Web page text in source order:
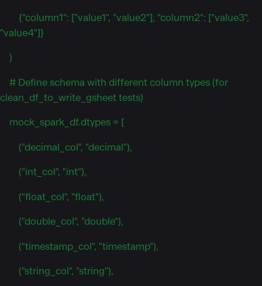
{"column1": ["value1", "value2"], "column2": ["value3",
"value4"]}
)
# Define schema with different column types (for
clean_df_to_write_gsheet tests)
mock_spark_df.dtypes = [
("decimal_col", "decimal"),
("int_col", "int"),
("float_col", "float"),
("double_col", "double"),
("timestamp_col", "timestamp"),
("string_col", "string"),